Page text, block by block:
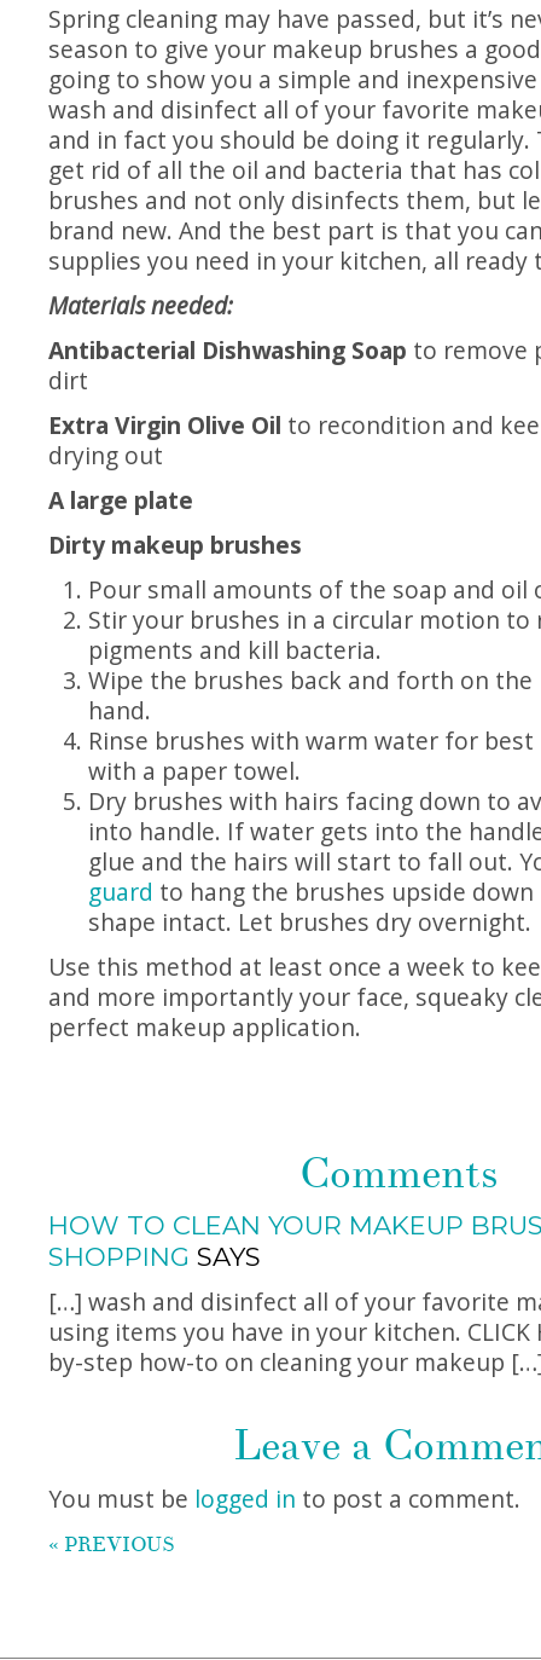
Spring cleaning may have passed, but it’s
season to give your makeup brushes a good
going to show you a simple and
wash and disinfect all of your favorite
and in fact you should be doing it
get rid of all the oil and bacteria that has
brushes and not only disinfects them, but
brand new. And the best part is that you
supplies you need in your kitchen, all ready
Materials needed:
Antibacterial Dishwashing Soap to remove
dirt
Extra Virgin Olive Oil to recondition and
drying out
A large plate
Dirty makeup brushes
Pour small amounts of the soap and oil
Stir your brushes in a circular motion
pigments and kill bacteria.
Wipe the brushes back and forth on
hand.
Rinse brushes with warm water for
with a paper towel.
Dry brushes with hairs facing down to
into handle. If water gets into the
glue and the hairs will start to fall out.
guard to hang the brushes upside
shape intact. Let brushes dry overnight.
Use this method at least once a week to
and more importantly your face, squeaky
perfect makeup application.
Comments
HOW TO CLEAN YOUR MAKEUP
SHOPPING SAYS
[…] wash and disinfect all of your favorite
using items you have in your kitchen. CLICK
by-step how-to on cleaning your makeup
Leave a
You must be logged in to post a comment.
« PREVIOUS